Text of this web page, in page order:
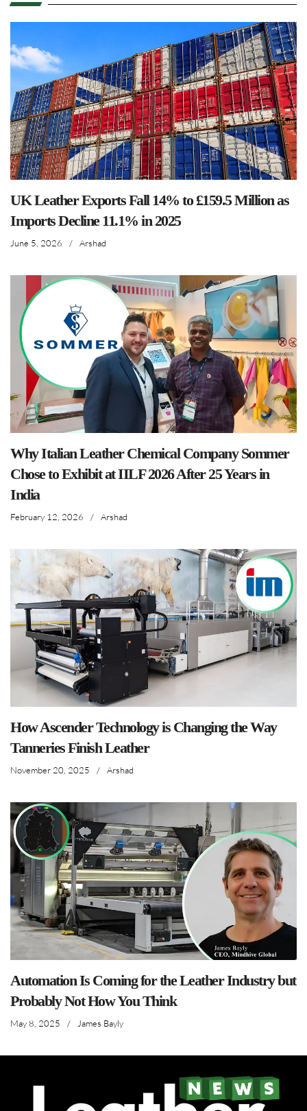
UK Leather Exports Fall 14% to £159.5 Million as
Imports Decline 11.1% in 2025
June 5, 2026 / Arshad
Why Italian Leather Chemical Company Sommer
Chose to Exhibit at IILF 2026 After 25 Years in
India
February 12, 2026 / Arshad
How Ascender Technology is Changing the Way
Tanneries Finish Leather
November 20, 2025 / Arshad
Automation Is Coming for the Leather Industry but
Probably Not How You Think
May 8, 2025 / James Bayly